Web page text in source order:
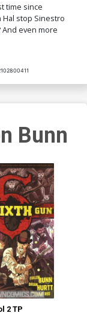
time since
stop Sinestro
even more
Bunn
2 TP